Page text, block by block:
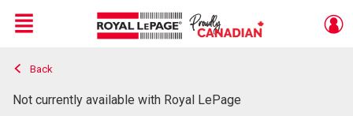
Live
En Direct
Menu
Back
Not currently available with Royal LePage